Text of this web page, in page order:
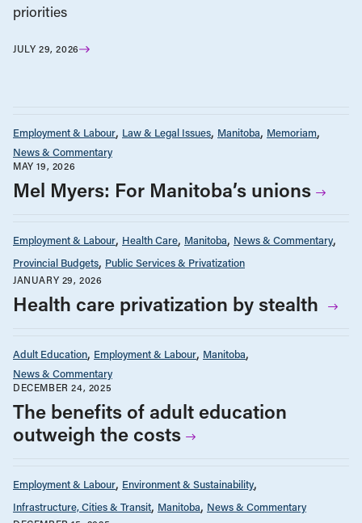
priorities
JULY 29, 2026
Employment & Labour Law & Legal Issues Manitoba Memoriam
News & Commentary
MAY 19, 2026
Mel Myers: For Manitoba’s unions
Employment & Labour Health Care Manitoba News & Commentary
Provincial Budgets Public Services & Privatization
JANUARY 29, 2026
Health care privatization by stealth
Adult Education Employment & Labour Manitoba
News & Commentary
DECEMBER 24, 2025
The benefits of adult education
outweigh the costs
Employment & Labour Environment & Sustainability
Infrastructure, Cities & Transit Manitoba News & Commentary